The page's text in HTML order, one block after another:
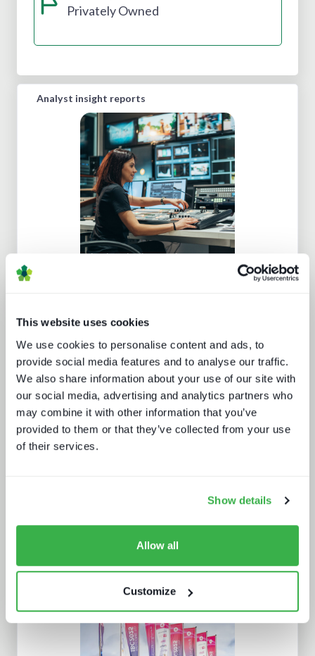
This website uses cookies
We use cookies to personalise content and ads, to
provide social media features and to analyse our traffic.
We also share information about your use of our site with
our social media, advertising and analytics partners who
may combine it with other information that you’ve
provided to them or that they’ve collected from your use
of their services.
Show details
Allow all
Customize
Privately Owned
Analyst insight reports
Cloud production trends NAB report
Sustainability in media technology:
Understanding the state of
sustainability practices
The customer support report